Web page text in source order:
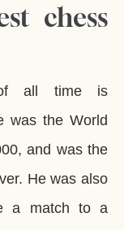
chess
of all time is
was the World
and was the
He was also
a match to a